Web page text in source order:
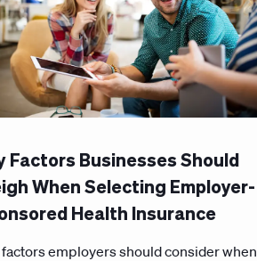
Factors Businesses Should
When Selecting Employer-
Health Insurance
factors employers should consider when